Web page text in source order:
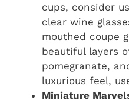
cups, consider
clear wine
mouthed coupe
beautiful layers
pomegranate,
luxurious feel,
Miniature